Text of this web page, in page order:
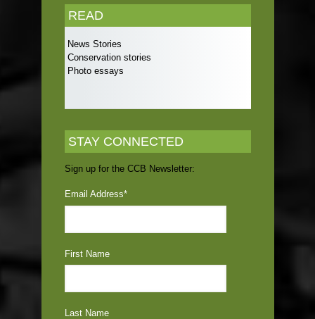
READ
News Stories
Conservation stories
Photo essays
STAY CONNECTED
Sign up for the CCB Newsletter:
Email Address*
First Name
Last Name